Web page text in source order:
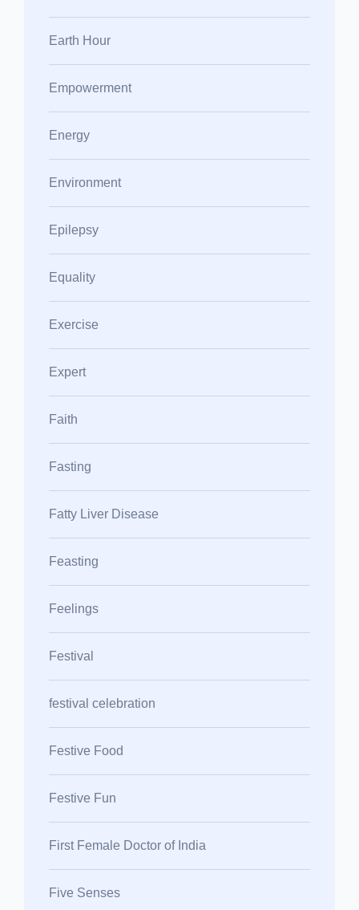
Earth Hour
Empowerment
Energy
Environment
Epilepsy
Equality
Exercise
Expert
Faith
Fasting
Fatty Liver Disease
Feasting
Feelings
Festival
festival celebration
Festive Food
Festive Fun
First Female Doctor of India
Five Senses